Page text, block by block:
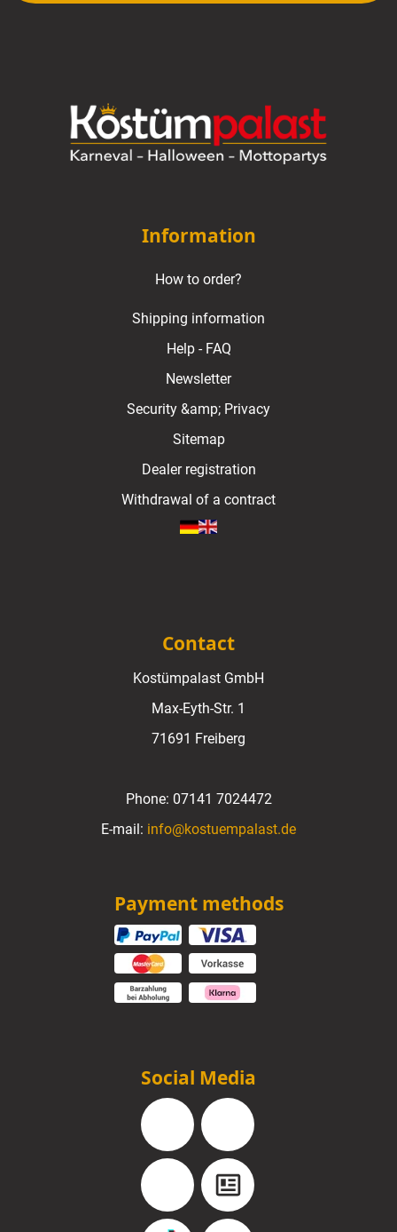
Information
How to order?
Shipping information
Help - FAQ
Newsletter
Security &amp; Privacy
Sitemap
Dealer registration
Withdrawal of a contract
Contact
Kostümpalast GmbH
Max-Eyth-Str. 1
71691 Freiberg
Phone: 07141 7024472
E-mail: info@kostuempalast.de
Payment methods
Social Media
Facebook Instagram
YouTube Blog